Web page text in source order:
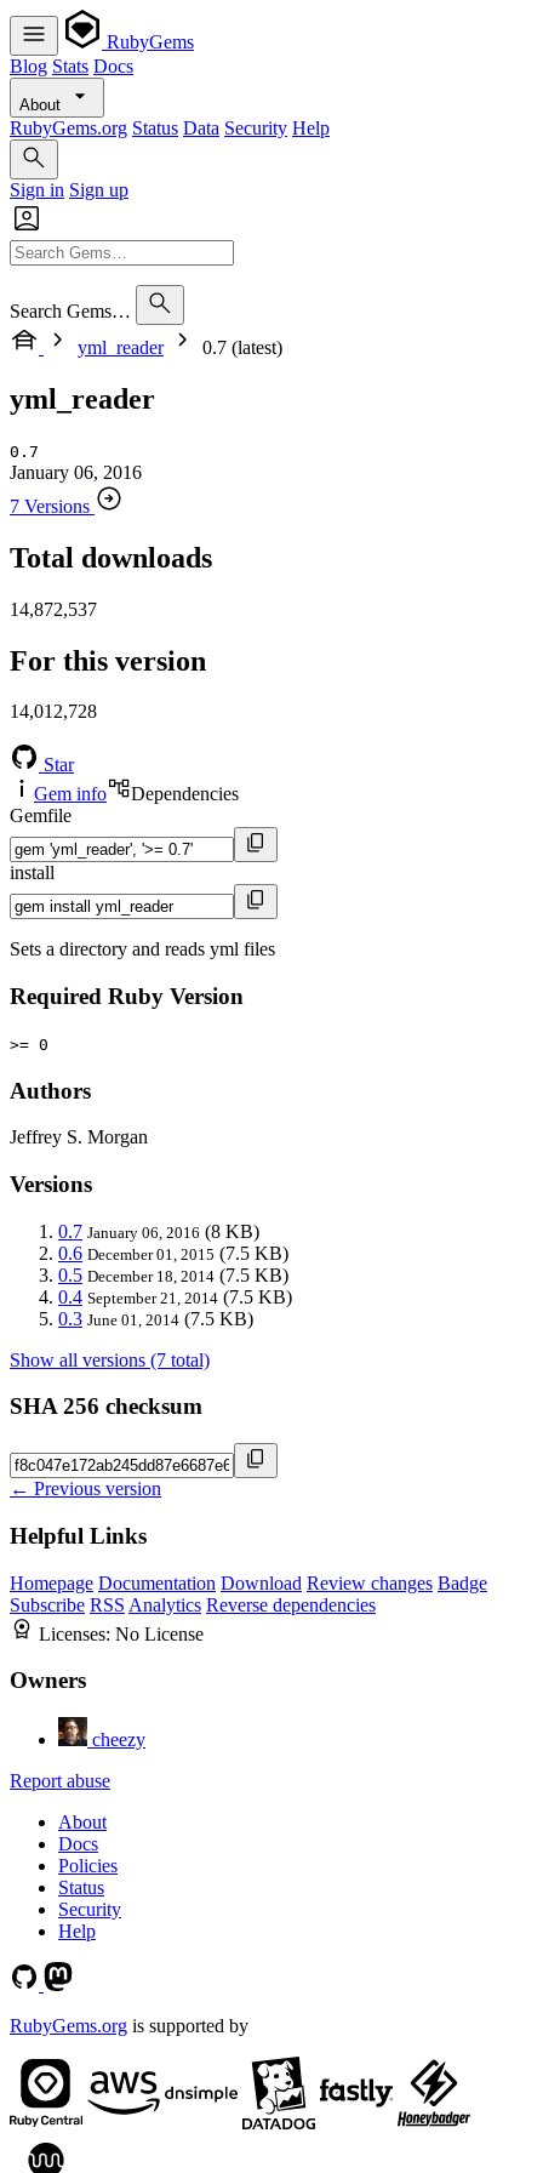
RubyGems
Blog Stats Docs
About
RubyGems.org Status Data Security Help
Sign in Sign up
Search Gems…
yml_reader
0.7 (latest)
yml_reader
0.7
January 06, 2016
7 Versions
Total downloads
14,872,537
For this version
14,012,728
Star
Gem info
Dependencies
Gemfile
install
Sets a directory and reads yml files
Required Ruby Version
>= 0
Authors
Jeffrey S. Morgan
Versions
0.7 January 06, 2016 (8 KB)
0.6 December 01, 2015 (7.5 KB)
0.5 December 18, 2014 (7.5 KB)
0.4 September 21, 2014 (7.5 KB)
0.3 June 01, 2014 (7.5 KB)
Show all versions (7 total)
SHA 256 checksum
← Previous version
Helpful Links
Homepage Documentation Download Review changes Badge
Subscribe RSS Analytics Reverse dependencies
Licenses: No License
Owners
cheezy
Report abuse
About
Docs
Policies
Status
Security
Help
RubyGems.org is supported by